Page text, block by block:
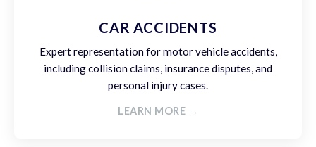
CAR ACCIDENTS
Expert representation for motor vehicle accidents,
including collision claims, insurance disputes, and
personal injury cases.
LEARN MORE →